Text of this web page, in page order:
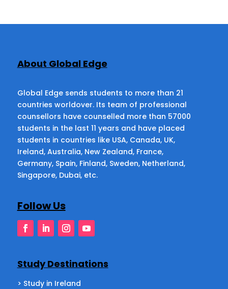
About Global Edge
Global Edge sends students to more than 21
countries worldover. Its team of professional
counsellors have counselled more than 57000
students in the last 11 years and have placed
students in countries like USA, Canada, UK,
Ireland, Australia, New Zealand, France,
Germany, Spain, Finland, Sweden, Netherland,
Singapore, Dubai, etc.
Follow Us
Study Destinations
> Study in Ireland